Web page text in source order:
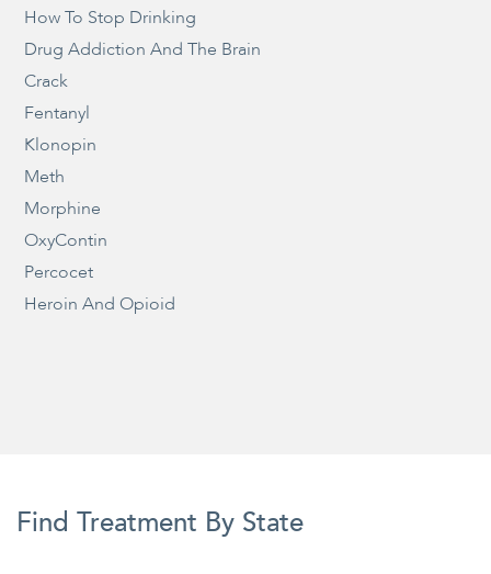
How To Stop Drinking
Drug Addiction And The Brain
Crack
Fentanyl
Klonopin
Meth
Morphine
OxyContin
Percocet
Heroin And Opioid
Find Treatment By State